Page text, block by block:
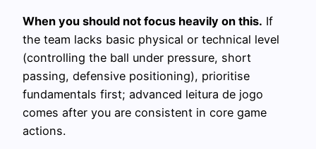
When you should not focus heavily on this. If
the team lacks basic physical or technical level
(controlling the ball under pressure, short
passing, defensive positioning), prioritise
fundamentals first; advanced leitura de jogo
comes after you are consistent in core game
actions.